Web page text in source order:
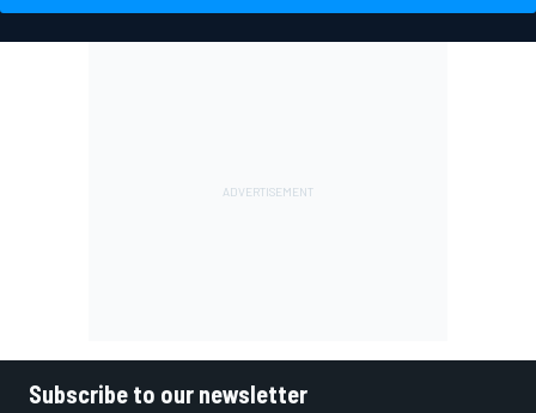
Subscribe to our newsletter